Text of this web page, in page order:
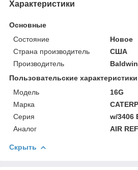
Характеристики
Основные
Состояние
Новое
Страна производитель
США
Производитель
Пользовательские характеристики
Модель
16G
Марка
Серия
w/3406
Аналог
AIR
Скрыть